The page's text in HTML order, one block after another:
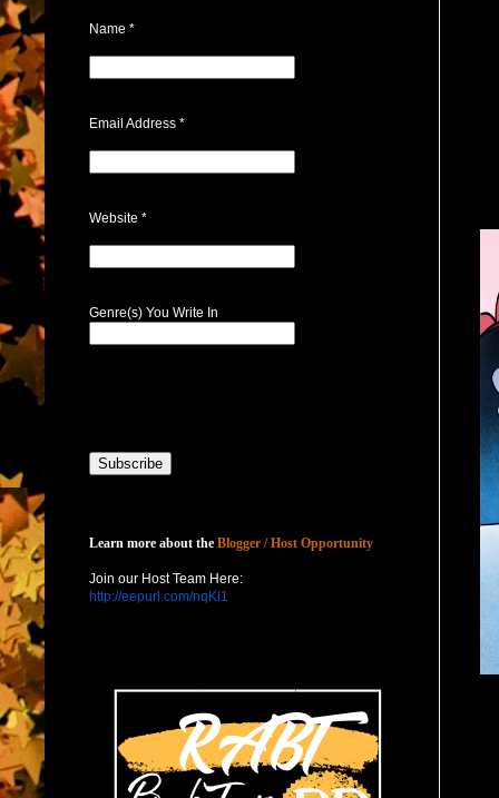
Name *
Email Address *
Website *
Genre(s) You Write In
Learn more about the Blogger / Host Opportunity
Join our Host Team Here:
http://eepurl.com/nqKl1